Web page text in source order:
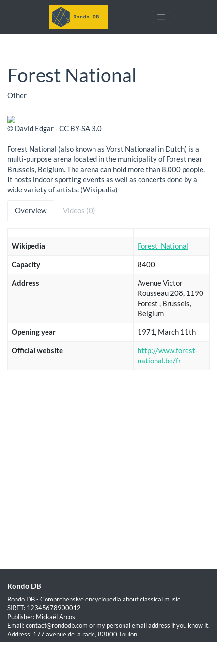
Forest National
Other
© David Edgar - CC BY-SA 3.0
Forest National (also known as Vorst Nationaal in Dutch) is a
multi-purpose arena located in the municipality of Forest near
Brussels, Belgium. The arena can hold more than 8,000 people.
It hosts indoor sporting events as well as concerts done by a
wide variety of artists. (Wikipedia)
Overview Videos (0)
Wikipedia Forest_National
Capacity 8400
Address
Avenue Victor
Rousseau 208, 1190
Forest , Brussels,
Belgium
Opening year 1971, March 11th
Official website
http://www.forest-
national.be/fr
Rondo DB
Rondo DB - Comprehensive encyclopedia about classical music
SIRET: 12345678900012
Publisher: Mickaël Arcos
Email: contact@rondodb.com or my personal email address if you know it.
Address: 177 avenue de la rade, 83000 Toulon